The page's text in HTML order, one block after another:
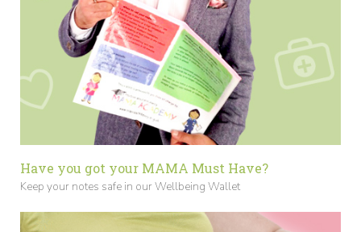
Have you got your MAMA Must Have?
Keep your notes safe in our Wellbeing Wallet